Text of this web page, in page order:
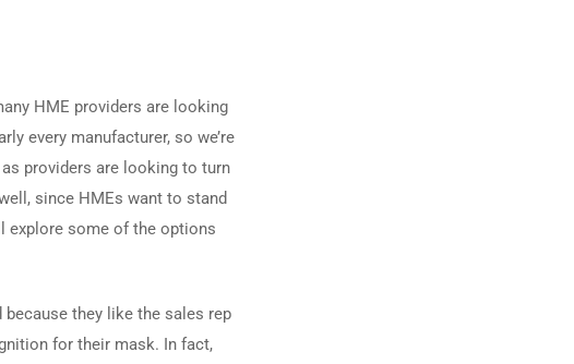
HME providers are looking
every manufacturer, so we’re
providers are looking to turn
since HMEs want to stand
explore some of the options
they like the sales rep
for their mask. In fact,